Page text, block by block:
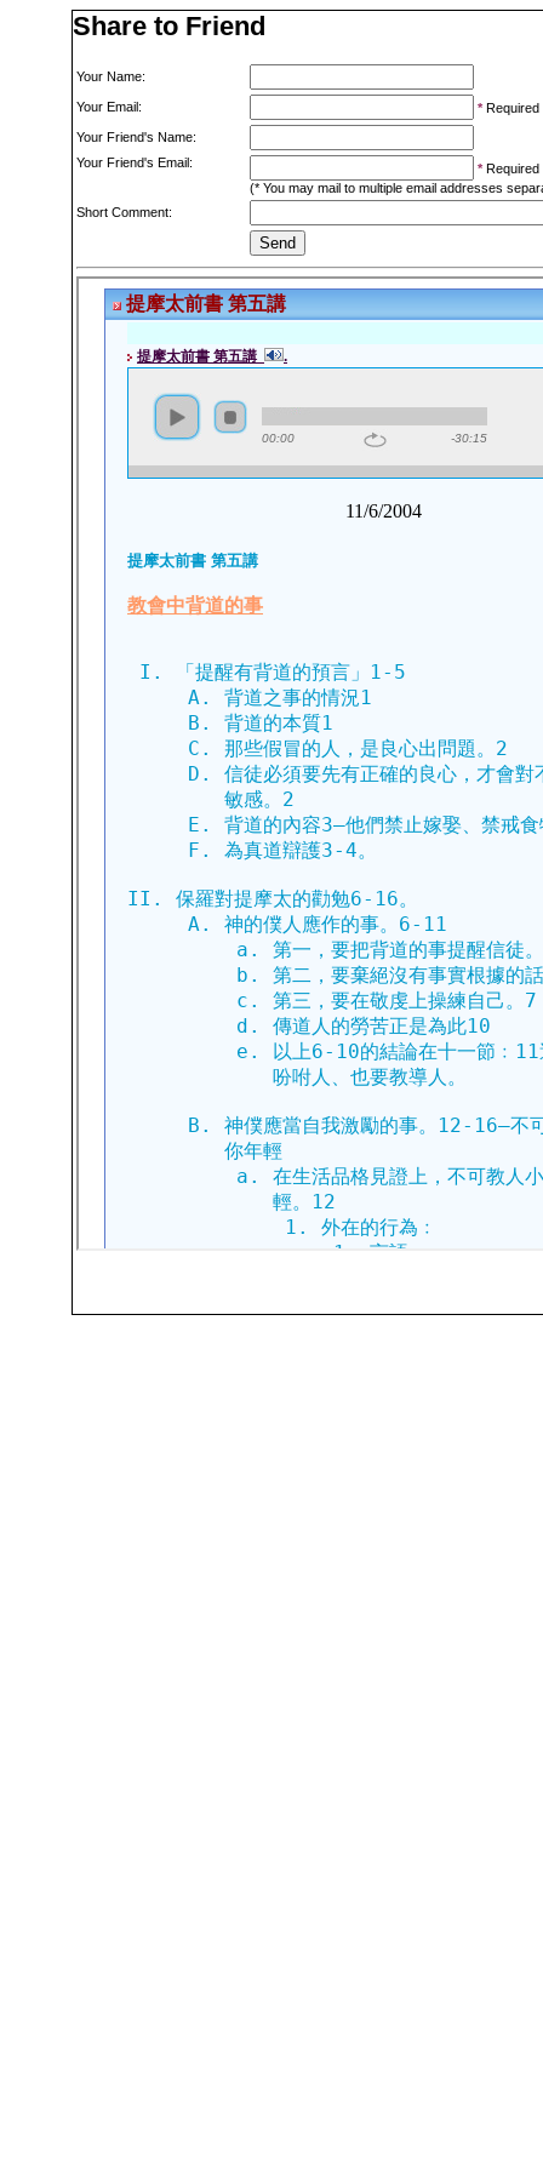
Share to Friend
Your Name:
Your Email: * Required
Your Friend's Name:
Your Friend's Email:
* Required
(* You may mail to multiple email addresses
Short Comment: